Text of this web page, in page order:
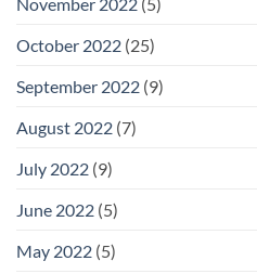
November 2022 (5)
October 2022 (25)
September 2022 (9)
August 2022 (7)
July 2022 (9)
June 2022 (5)
May 2022 (5)